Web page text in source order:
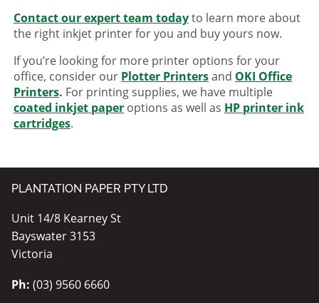
Contact our expert team todayto learn more about
the right inkjet printer for you and buy yours now.
If you’re looking for more printer options for your
office, consider our Plotter Printersand OKI Office
Printers. For printing supplies, we have multiple
coated inkjet paper options as well as HP printer ink
cartridges.
PLANTATION PAPER PTY LTD
Unit 14/8 Kearney St
Bayswater 3153
Victoria
Ph: (03) 9560 6660